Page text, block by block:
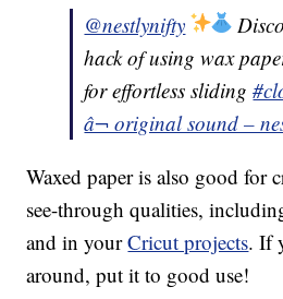
@nestlynifty
hack of using wax
for effortless sliding
â¬ original sound –
Waxed paper is also good for
see-through qualities,
and in yourCricut projects. If
around, put it to good use!